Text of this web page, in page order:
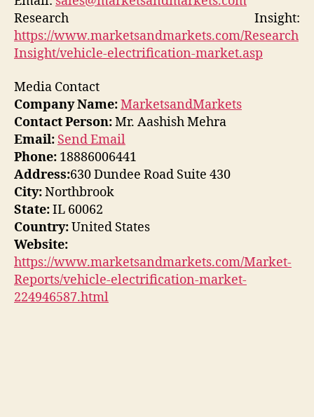
Research Insight:
https://www.marketsandmarkets.com/Research
Insight/vehicle-electrification-market.asp
Media Contact
Company Name:MarketsandMarkets
Contact Person:Mr. Aashish Mehra
Email: Send Email
Phone: 18886006441
Address:630 Dundee Road Suite 430
City:Northbrook
State:IL 60062
Country:United States
Website:
https://www.marketsandmarkets.com/Market-
Reports/vehicle-electrification-market-
224946587.html